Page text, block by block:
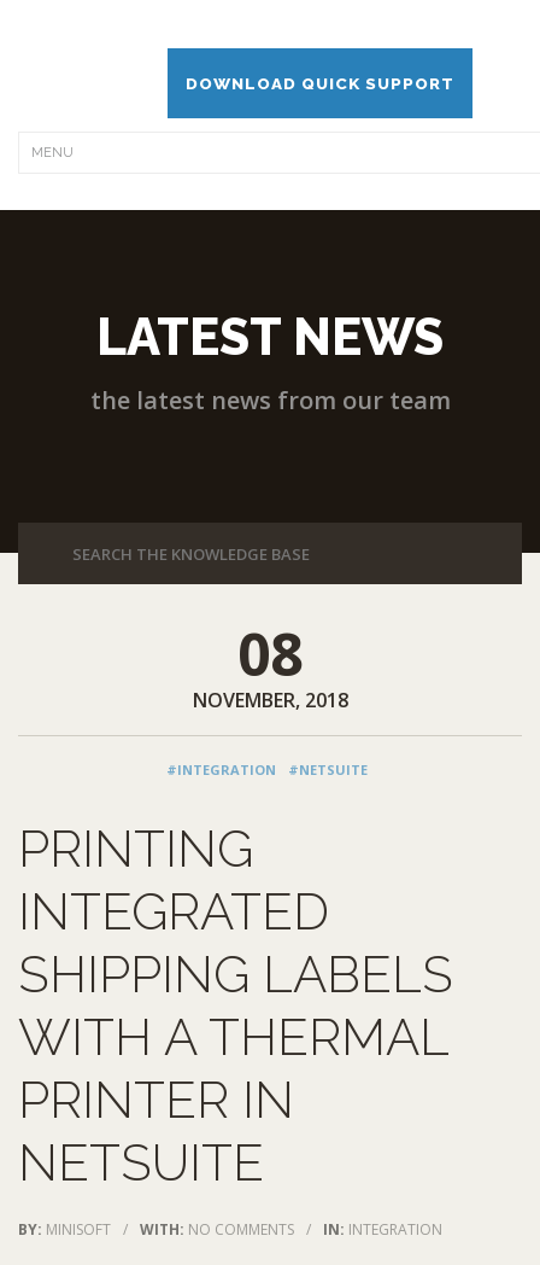
DOWNLOAD QUICK SUPPORT
LATEST NEWS
the latest news from our team
08
NOVEMBER, 2018
#INTEGRATION #NETSUITE
PRINTING
INTEGRATED
SHIPPING LABELS
WITH A THERMAL
PRINTER IN
NETSUITE
BY: MINISOFT / WITH: NO COMMENTS / IN: INTEGRATION